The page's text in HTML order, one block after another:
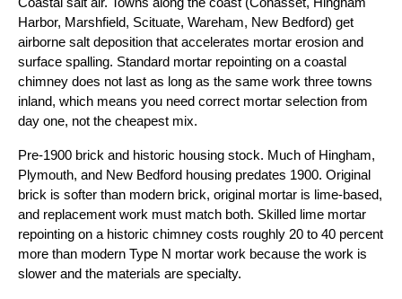
Harbor, Marshfield, Scituate, Wareham, New Bedford) get
airborne salt deposition that accelerates mortar erosion and
surface spalling. Standard mortar repointing on a coastal
chimney does not last as long as the same work three towns
inland, which means you need correct mortar selection from
day one, not the cheapest mix.
Pre-1900 brick and historic housing stock. Much of Hingham,
Plymouth, and New Bedford housing predates 1900. Original
brick is softer than modern brick, original mortar is lime-based,
and replacement work must match both. Skilled lime mortar
repointing on a historic chimney costs roughly 20 to 40 percent
more than modern Type N mortar work because the work is
slower and the materials are specialty.